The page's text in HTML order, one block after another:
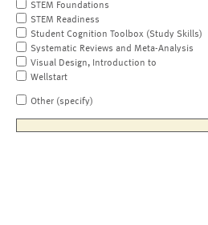
STEM Foundations
STEM Readiness
Student Cognition Toolbox (Study Skills)
Systematic Reviews and Meta-Analysis
Visual Design, Introduction to
Wellstart
Other (specify)